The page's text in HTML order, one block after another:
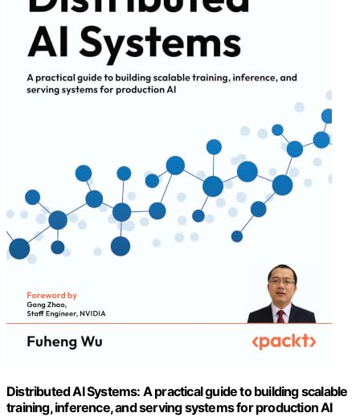
Distributed AI Systems: A practical guide to building scalable
training, inference, and serving systems for production AI